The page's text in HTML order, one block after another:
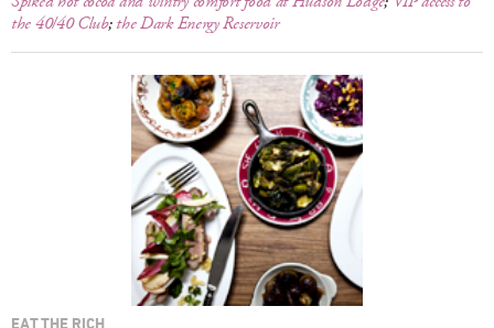
the 40/40 Club;the Dark Energy Reservoir
EAT THE RICH